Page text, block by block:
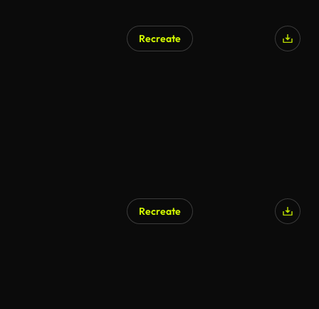
Recreate
Recreate